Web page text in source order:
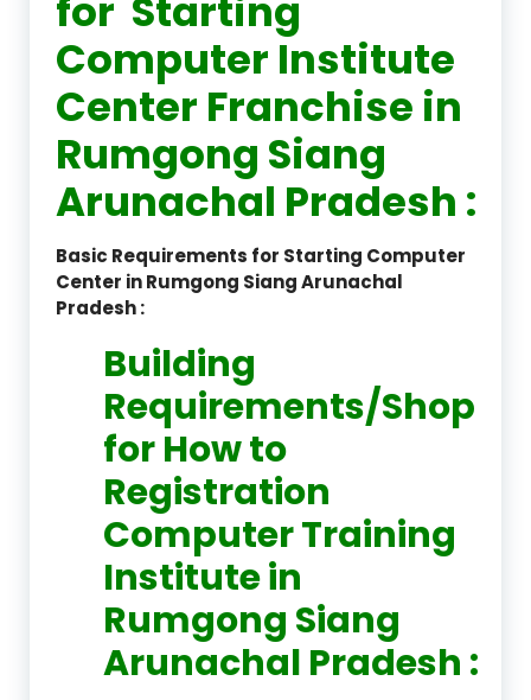
for Starting
Computer Institute
Center Franchise in
Rumgong Siang
Arunachal Pradesh :
Basic Requirements for Starting Computer
Center in Rumgong Siang Arunachal
Pradesh :
Building
Requirements/Shop
for How to
Registration
Computer Training
Institute in
Rumgong Siang
Arunachal Pradesh :